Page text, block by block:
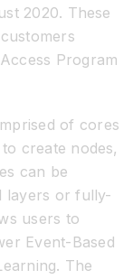
2020. These
Program
of cores
create nodes,
can be
layers or fully-
users to
Event-Based
The